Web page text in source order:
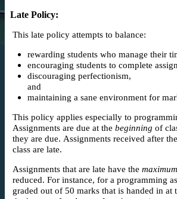
Late Policy:
This late policy attempts to balance:
rewarding students who manage their
encouraging students to complete
discouraging perfectionism,
and
maintaining a sane environment for
This policy applies especially to
Assignments are due at the beginning of
they are due. Assignments received after the beginning of
class are late.
Assignments that are late have the
reduced. For instance, for a programming assignment that is
graded out of 50 marks that is handed in at the beginning of